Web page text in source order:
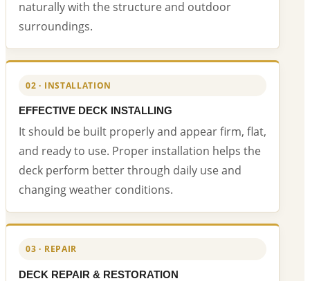
naturally with the structure and outdoor
surroundings.
02 · INSTALLATION
EFFECTIVE DECK INSTALLING
It should be built properly and appear firm, flat,
and ready to use. Proper installation helps the
deck perform better through daily use and
changing weather conditions.
03 · REPAIR
DECK REPAIR & RESTORATION